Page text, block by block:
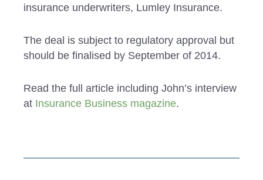
insurance underwriters, Lumley Insurance.
The deal is subject to regulatory approval but
should be finalised by September of 2014.
Read the full article including John’s interview
at Insurance Business magazine.